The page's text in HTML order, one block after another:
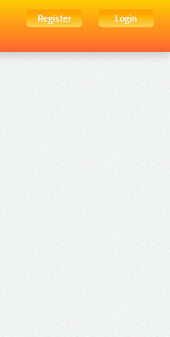
Register
Login